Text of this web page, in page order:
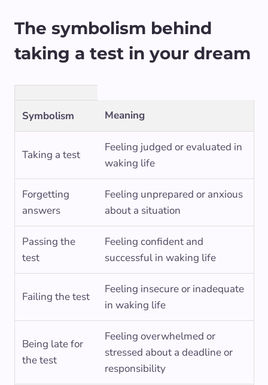
The symbolism behind
taking a test in your dream
Symbolism Meaning
Taking a test
Feeling judged or evaluated in
waking life
Forgetting
answers
Feeling unprepared or anxious
about a situation
Passing the
test
Feeling confident and
successful in waking life
Failing the test
Feeling insecure or inadequate
in waking life
Being late for
the test
Feeling overwhelmed or
stressed about a deadline or
responsibility